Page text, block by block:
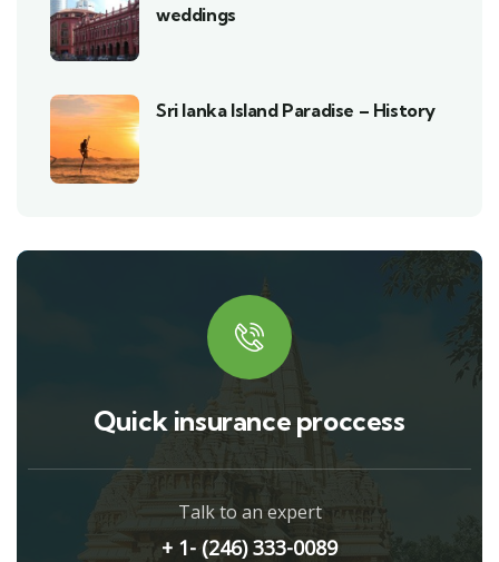
weddings
Sri lanka Island Paradise – History
Quick insurance proccess
Talk to an expert
+ 1- (246) 333-0089